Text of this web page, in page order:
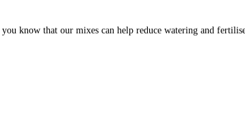
know that our mixes can help reduce watering and